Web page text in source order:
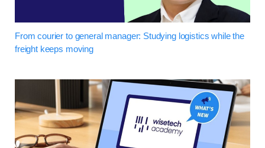
From courier to general manager: Studying logistics while the
freight keeps moving